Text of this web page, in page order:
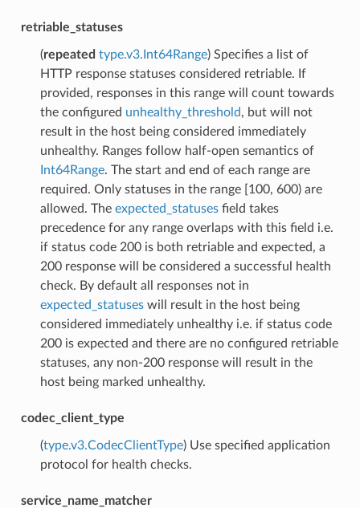
retriable_statuses
(repeated type.v3.Int64Range) Specifies a list of
HTTP response statuses considered retriable. If
provided, responses in this range will count towards
the configured unhealthy_threshold, but will not
result in the host being considered immediately
unhealthy. Ranges follow half-open semantics of
Int64Range. The start and end of each range are
required. Only statuses in the range [100, 600) are
allowed. The expected_statusesfield takes
precedence for any range overlaps with this field i.e.
if status code 200 is both retriable and expected, a
200 response will be considered a successful health
check. By default all responses not in
expected_statuseswill result in the host being
considered immediately unhealthy i.e. if status code
200 is expected and there are no configured retriable
statuses, any non-200 response will result in the
host being marked unhealthy.
codec_client_type
(type.v3.CodecClientType) Use specified application
protocol for health checks.
service_name_matcher